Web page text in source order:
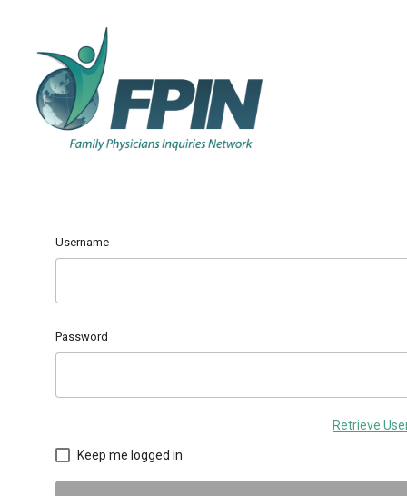
Username
Password
Retrieve
Keep me logged in